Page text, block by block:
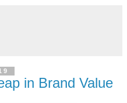
in Brand Value